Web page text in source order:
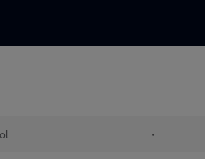
•